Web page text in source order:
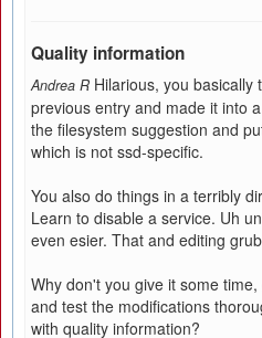
Quality information
Andrea R Hilarious, you basically
previous entry and made it into
the filesystem suggestion and
which is not ssd-specific.
You also do things in a terribly
Learn to disable a service. Uh
even esier. That and editing
Why don't you give it some
and test the modifications
with quality information?